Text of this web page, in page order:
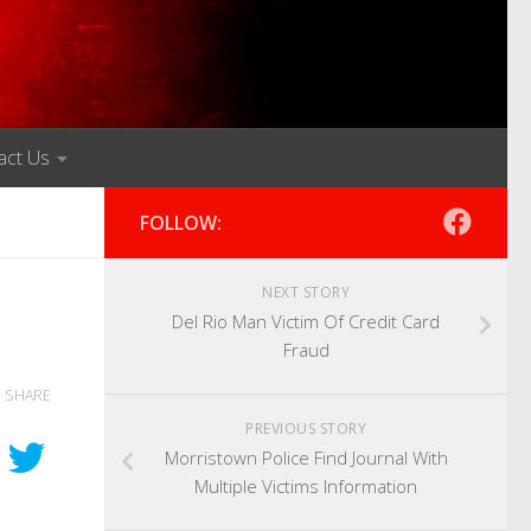
Us
SHARE
FOLLOW:
NEXT STORY
Del Rio Man Victim Of Credit Card
Fraud
PREVIOUS STORY
Morristown Police Find Journal With
Multiple Victims Information